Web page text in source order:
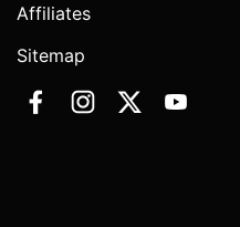
Affiliates
Sitemap